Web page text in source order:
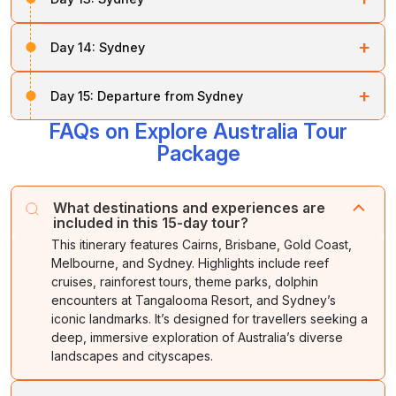
will be taken to the hotel to relax. In the evening, enjoy
a dinner on theSydney
Night stay atSydney.
full-day Blue Mountains Nature
experience by 4WD
tour, along with a visit to a Wildlife Park.
Night stay at the hotel .
Day 14: Sydney +
enjoy ahalf-day Sydney City Tour
, which includes
theOpera House,Sydney Harbour Bridge, and
Manly Beach .
Pass, which allows access to theSydney Aquarium,
Sydney Tower,Sky Tour, and unlimited day rides on
the Monorail.
Night stay at the hotel .
Day 15: Departure from Sydney +
Soon after breakfast, you will betaken to the airport
depending on your flight schedule. The tour ends with
FAQs on Explore Australia Tour
Package
What destinations and experiences are
included in this 15-day tour?
This itinerary features Cairns, Brisbane, Gold Coast,
Melbourne, and Sydney. Highlights include reef
cruises, rainforest tours, theme parks, dolphin
encounters at Tangalooma Resort, and Sydney’s
iconic landmarks. It’s designed for travellers seeking a
deep, immersive exploration of Australia’s diverse
landscapes and cityscapes.